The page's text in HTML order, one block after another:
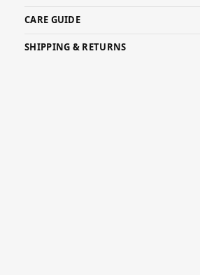
CARE GUIDE
SHIPPING & RETURNS